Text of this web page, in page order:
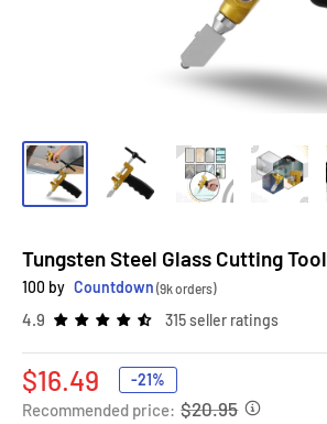
Tungsten Steel Glass Cutting Tool
100 by Countdown (9k orders)
4.9 315 seller ratings
Sale
price
$16.49 -21%
Recommended price: $20.95